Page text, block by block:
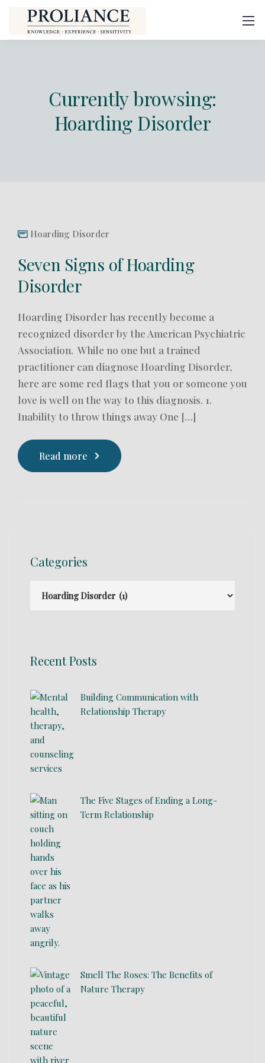
Currently browsing:
Hoarding Disorder
Hoarding Disorder
Seven Signs of Hoarding
Disorder
Hoarding Disorder has recently become a
recognized disorder by the American Psychiatric
Association. While no one but a trained
practitioner can diagnose Hoarding Disorder,
here are some red flags that you or someone you
love is well on the way to this diagnosis. 1.
Inability to throw things away One […]
Read more
Categories
Recent Posts
Building Communication with
Relationship Therapy
The Five Stages of Ending a Long-
Term Relationship
Smell The Roses: The Benefits of
Nature Therapy